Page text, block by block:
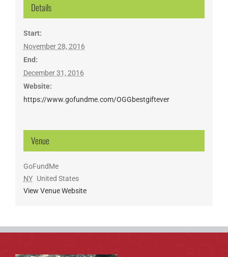
Details
Start:
November 28, 2016
End:
December 31, 2016
Website:
https://www.gofundme.com/OGGbestgiftever
Venue
GoFundMe
NY United States
View Venue Website